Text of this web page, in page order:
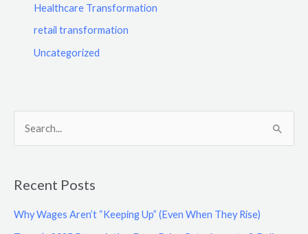
Healthcare Transformation
retail transformation
Uncategorized
r
c
h
Recent Posts
Why Wages Aren’t “Keeping Up” (Even When They Rise)